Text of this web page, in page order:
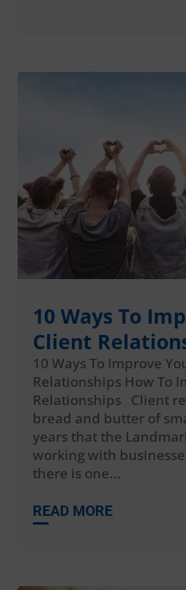
10 Ways To
Client
10 Ways To Improve
Relationships How To
Relationships Client
bread and butter of
years that the
working with
there is one...
READ MORE